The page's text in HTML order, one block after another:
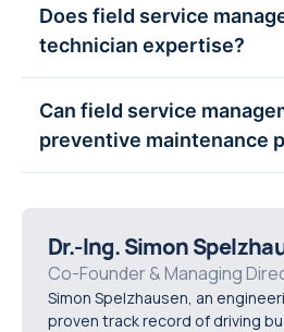
as large enterprises.
management. True FSM also
history, service workflows,
data that supports better
time.
Does field service
technician expertise?
better information and
enables expertise to be
Can field service
preventive maintenance
work is scheduled, executed,
consistently, helping
downtime and extend asset
Dr.-Ing. Simon
Co-Founder & Managing
Simon Spelzhausen, an
proven track record of driving